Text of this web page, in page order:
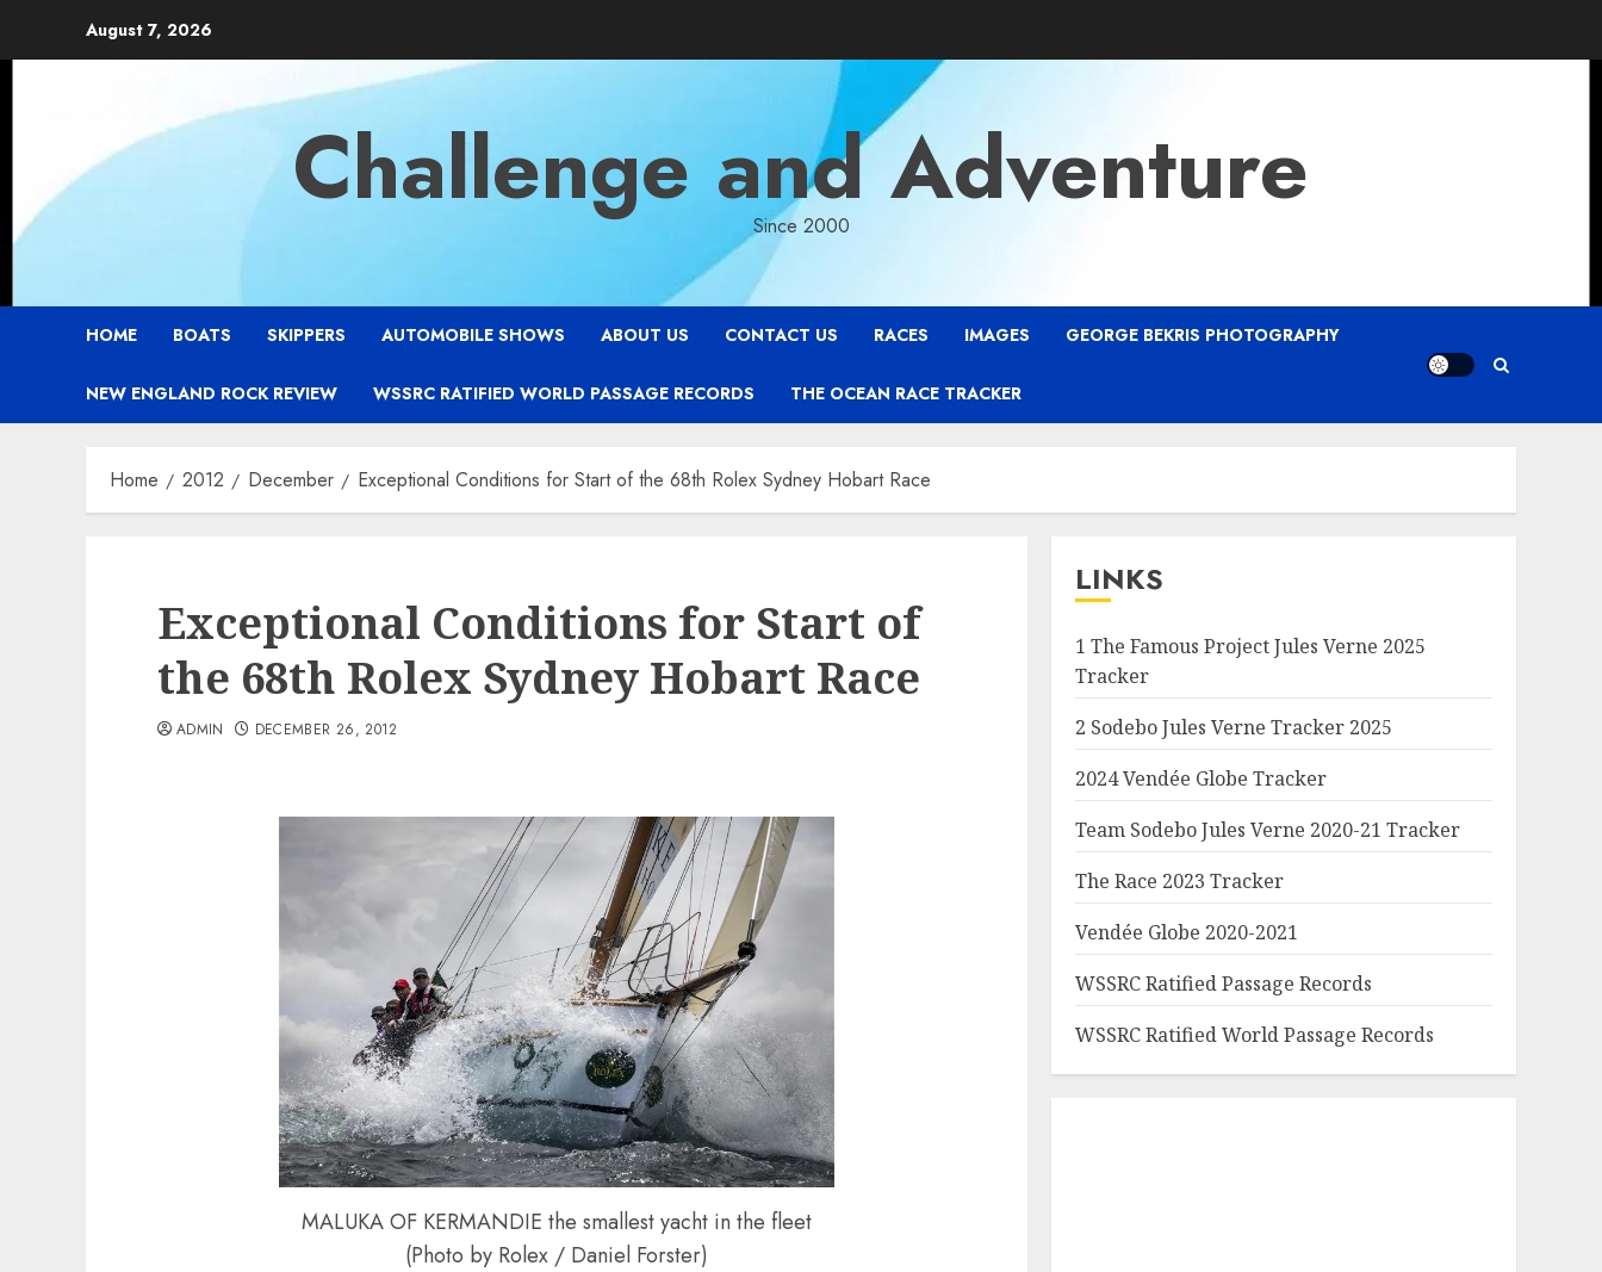
August 7, 2026
Challenge and Adventure
Since 2000
HOME BOATS SKIPPERS AUTOMOBILE SHOWS ABOUT US CONTACT US RACES IMAGES GEORGE BEKRIS PHOTOGRAPHY
NEW ENGLAND ROCK REVIEW WSSRC RATIFIED WORLD PASSAGE RECORDS THE OCEAN RACE TRACKER
Home 2012 December Exceptional Conditions for Start of the 68th Rolex Sydney Hobart Race
Exceptional Conditions for Start of
the 68th Rolex Sydney Hobart Race
ADMIN DECEMBER 26, 2012
MALUKA OF KERMANDIE the smallest yacht in the fleet
(Photo by Rolex / Daniel Forster)
LINKS
1 The Famous Project Jules Verne 2025
Tracker
2 Sodebo Jules Verne Tracker 2025
2024 Vendée Globe Tracker
Team Sodebo Jules Verne 2020-21 Tracker
The Race 2023 Tracker
Vendée Globe 2020-2021
WSSRC Ratified Passage Records
WSSRC Ratified World Passage Records